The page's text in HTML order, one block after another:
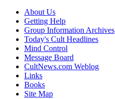
About Us
Getting Help
Group Information Archives
Today's Cult Headlines
Mind Control
Message Board
CultNews.com Weblog
Links
Books
Site Map